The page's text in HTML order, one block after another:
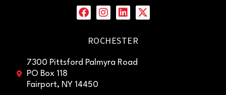
ROCHESTER
7300 Pittsford Palmyra Road
PO Box 118
Fairport, NY 14450